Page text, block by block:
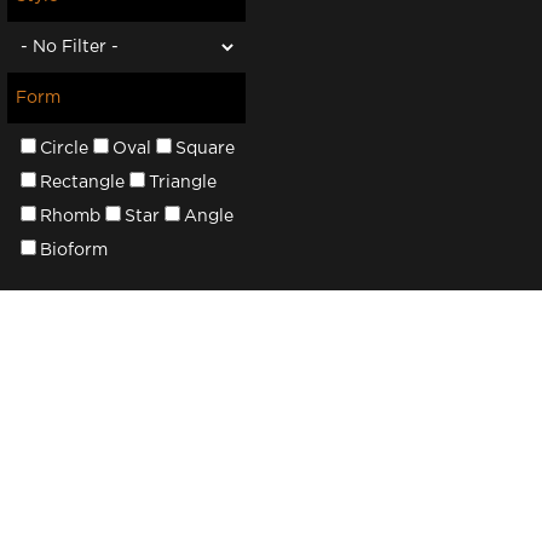
Form
Circle Oval Square
Rectangle Triangle
Rhomb Star Angle
Bioform